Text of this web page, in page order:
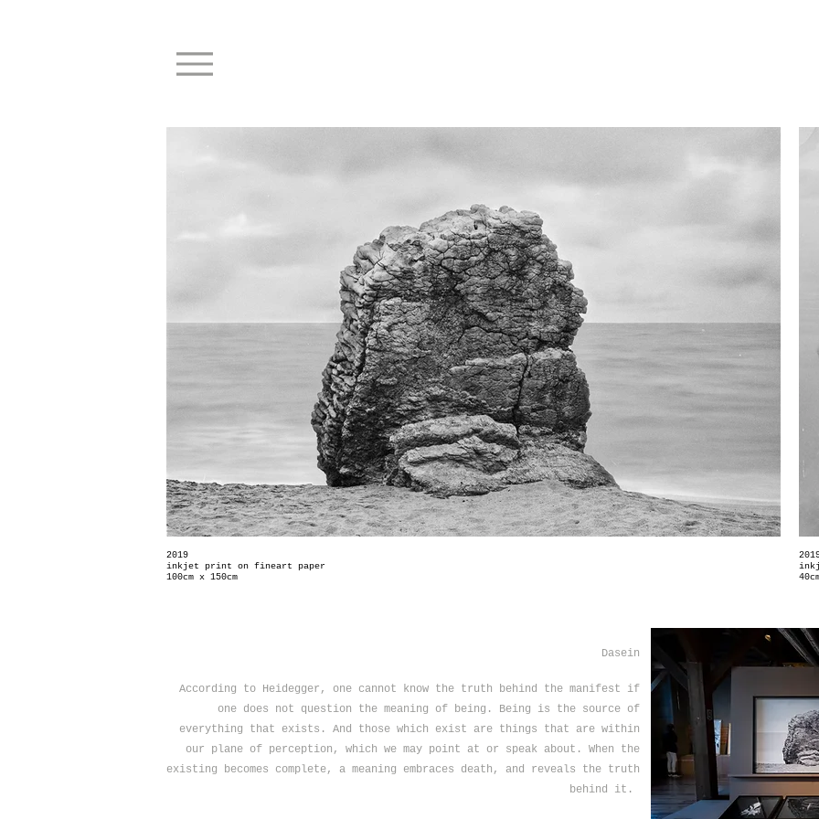
2019
inkjet print on fineart paper
100cm x 150cm
Dasein
According to Heidegger, one cannot know the truth behind the manifest if
one does not question the meaning of being. Being is the source of
everything that exists. And those which exist are things that are within
our plane of perception, which we may point at or speak about. When the
existing becomes complete, a meaning embraces death, and reveals the truth
behind it.